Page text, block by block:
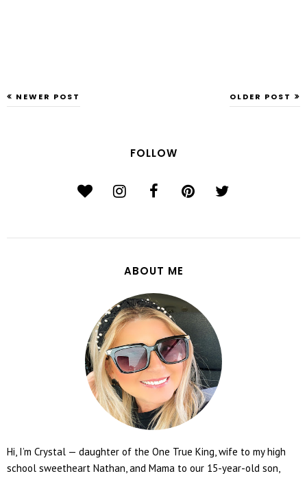
NEWER POST OLDER POST
FOLLOW
ABOUT ME
Hi, I’m Crystal — daughter of the One True King, wife to my high
school sweetheart Nathan, and Mama to our 15-year-old son,